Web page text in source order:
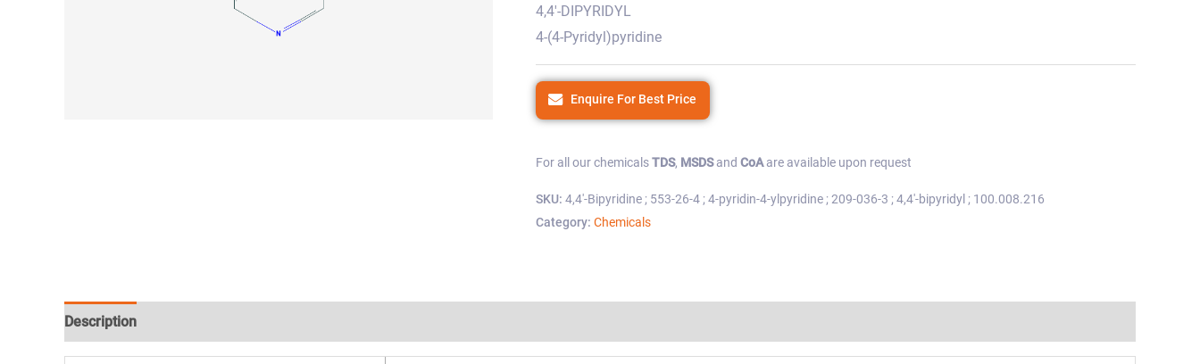
4,4′-DIPYRIDYL
4-(4-Pyridyl)pyridine
Enquire For Best Price
For all our chemicalsTDS, MSDSand CoAare available upon request
SKU: 4,4'-Bipyridine ; 553-26-4 ; 4-pyridin-4-ylpyridine ; 209-036-3 ; 4,4'-bipyridyl ; 100.008.216
Category: Chemicals
Description